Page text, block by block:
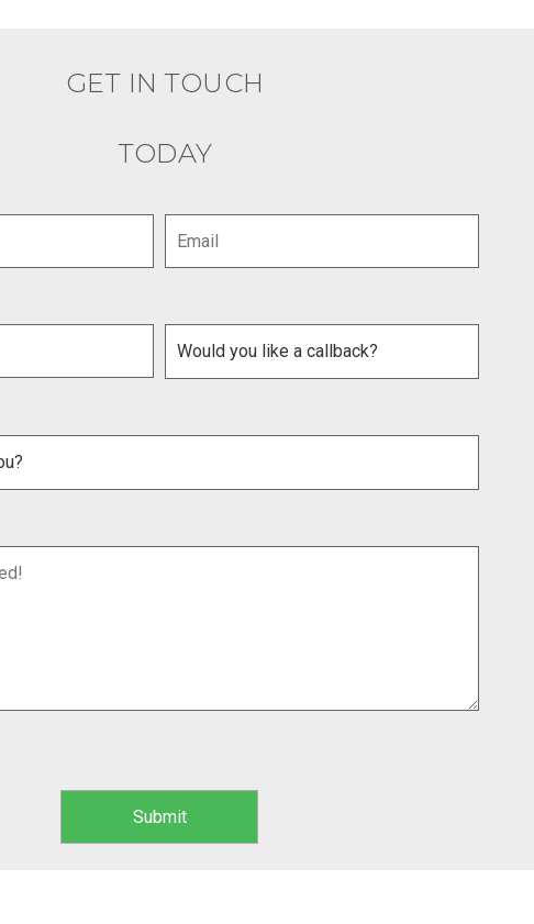
GET IN TOUCH
TODAY